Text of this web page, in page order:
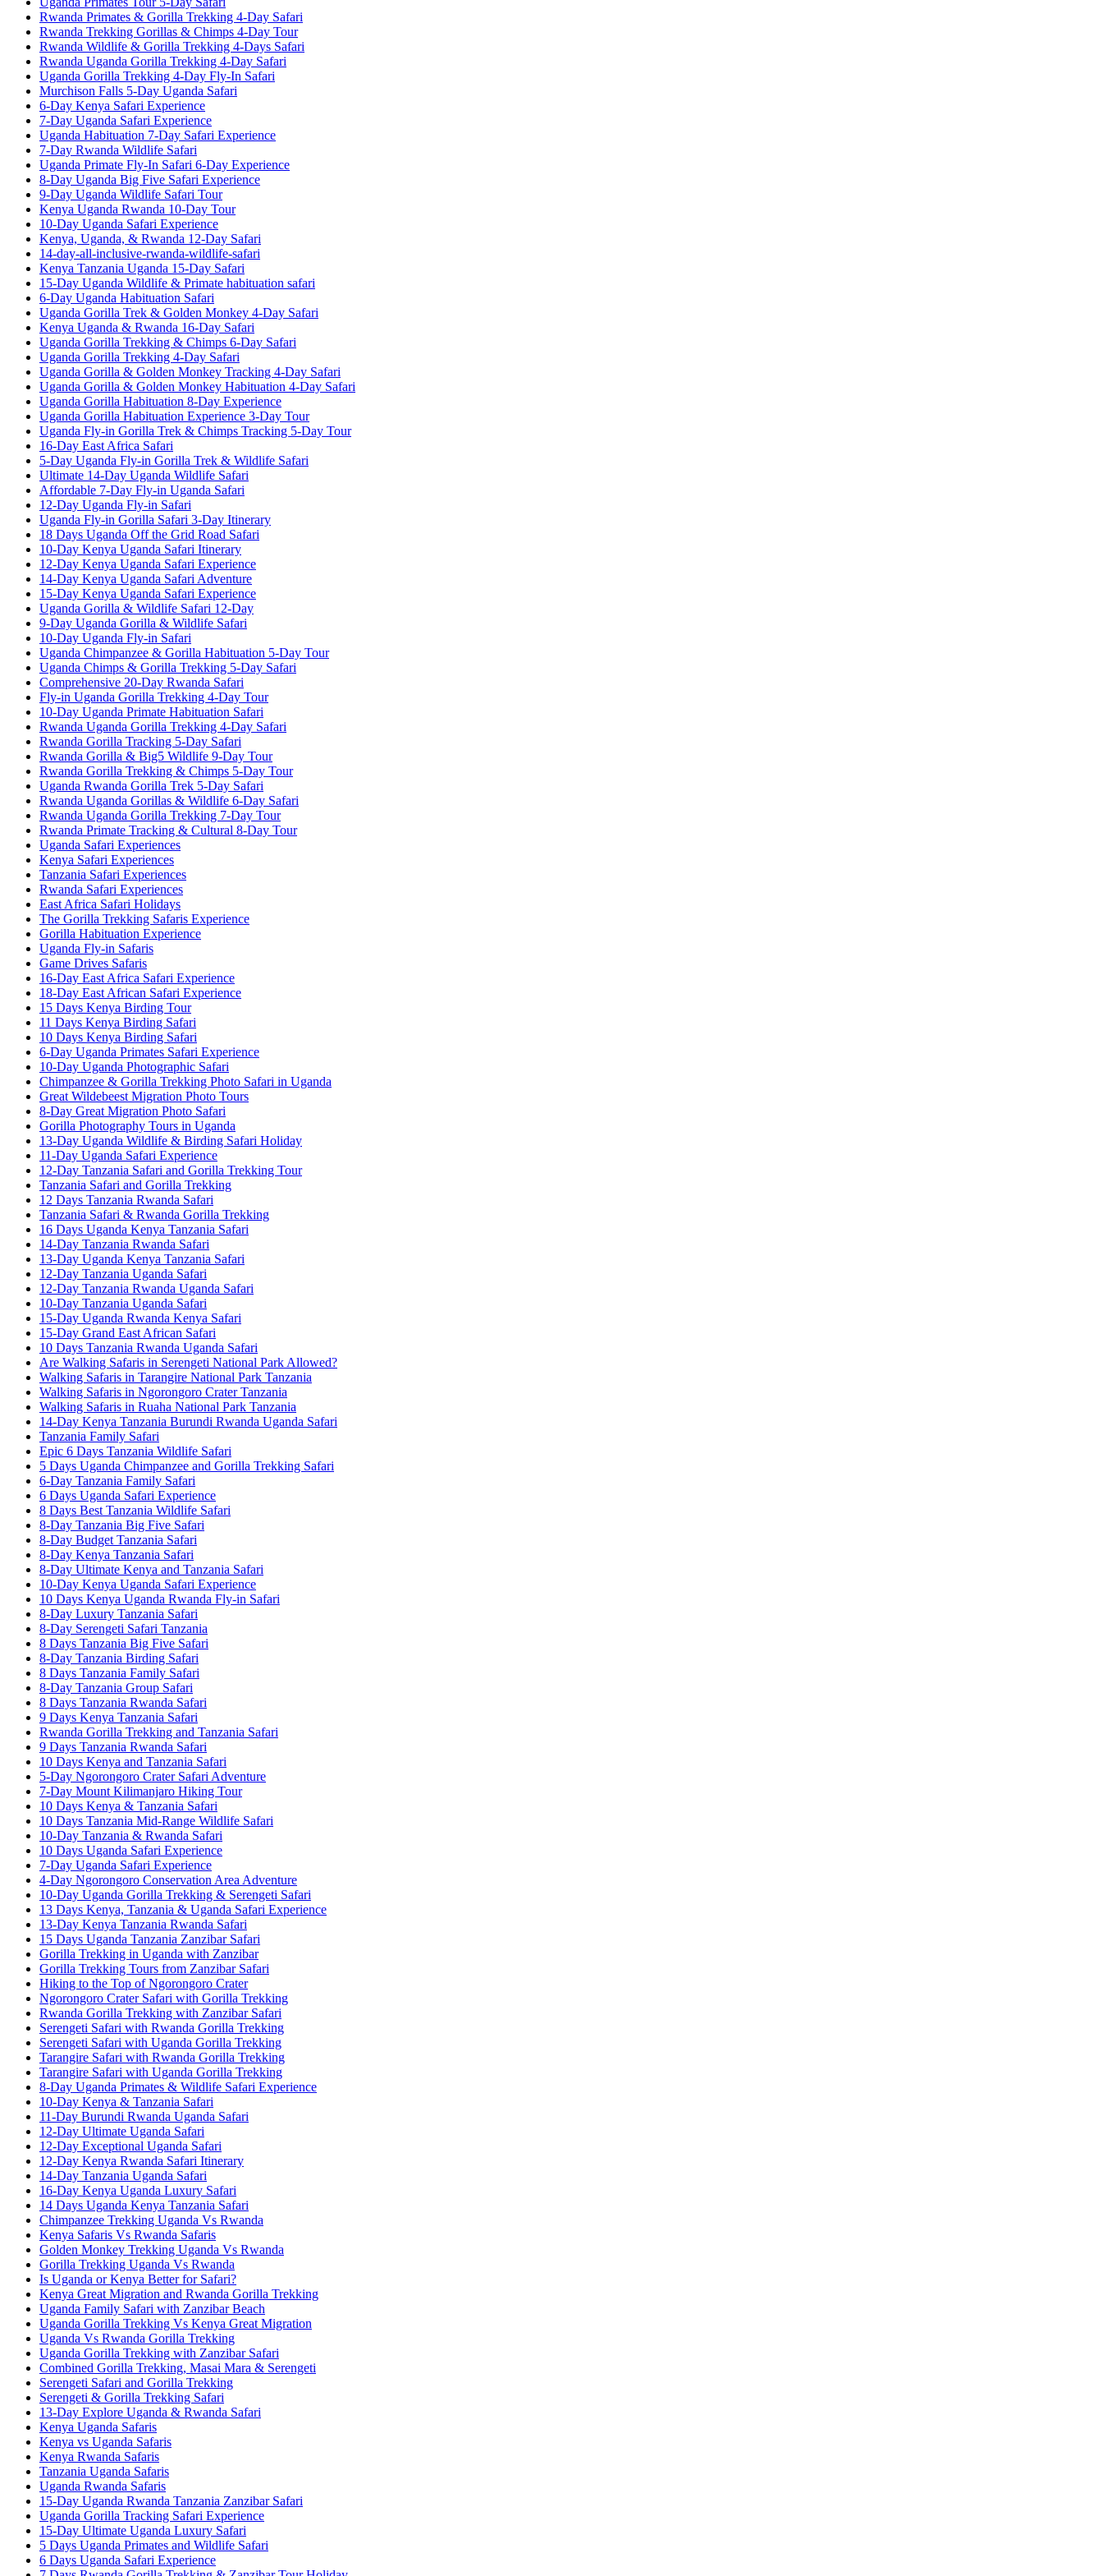
Rwanda Primates & Gorilla Trekking 4-Day Safari
Rwanda Trekking Gorillas & Chimps 4-Day Tour
Rwanda Wildlife & Gorilla Trekking 4-Days Safari
Rwanda Uganda Gorilla Trekking 4-Day Safari
Uganda Gorilla Trekking 4-Day Fly-In Safari
Murchison Falls 5-Day Uganda Safari
6-Day Kenya Safari Experience
7-Day Uganda Safari Experience
Uganda Habituation 7-Day Safari Experience
7-Day Rwanda Wildlife Safari
Uganda Primate Fly-In Safari 6-Day Experience
8-Day Uganda Big Five Safari Experience
9-Day Uganda Wildlife Safari Tour
Kenya Uganda Rwanda 10-Day Tour
10-Day Uganda Safari Experience
Kenya, Uganda, & Rwanda 12-Day Safari
14-day-all-inclusive-rwanda-wildlife-safari
Kenya Tanzania Uganda 15-Day Safari
15-Day Uganda Wildlife & Primate habituation safari
6-Day Uganda Habituation Safari
Uganda Gorilla Trek & Golden Monkey 4-Day Safari
Kenya Uganda & Rwanda 16-Day Safari
Uganda Gorilla Trekking & Chimps 6-Day Safari
Uganda Gorilla Trekking 4-Day Safari
Uganda Gorilla & Golden Monkey Tracking 4-Day Safari
Uganda Gorilla & Golden Monkey Habituation 4-Day Safari
Uganda Gorilla Habituation 8-Day Experience
Uganda Gorilla Habituation Experience 3-Day Tour
Uganda Fly-in Gorilla Trek & Chimps Tracking 5-Day Tour
16-Day East Africa Safari
5-Day Uganda Fly-in Gorilla Trek & Wildlife Safari
Ultimate 14-Day Uganda Wildlife Safari
Affordable 7-Day Fly-in Uganda Safari
12-Day Uganda Fly-in Safari
Uganda Fly-in Gorilla Safari 3-Day Itinerary
18 Days Uganda Off the Grid Road Safari
10-Day Kenya Uganda Safari Itinerary
12-Day Kenya Uganda Safari Experience
14-Day Kenya Uganda Safari Adventure
15-Day Kenya Uganda Safari Experience
Uganda Gorilla & Wildlife Safari 12-Day
9-Day Uganda Gorilla & Wildlife Safari
10-Day Uganda Fly-in Safari
Uganda Chimpanzee & Gorilla Habituation 5-Day Tour
Uganda Chimps & Gorilla Trekking 5-Day Safari
Comprehensive 20-Day Rwanda Safari
Fly-in Uganda Gorilla Trekking 4-Day Tour
10-Day Uganda Primate Habituation Safari
Rwanda Uganda Gorilla Trekking 4-Day Safari
Rwanda Gorilla Tracking 5-Day Safari
Rwanda Gorilla & Big5 Wildlife 9-Day Tour
Rwanda Gorilla Trekking & Chimps 5-Day Tour
Uganda Rwanda Gorilla Trek 5-Day Safari
Rwanda Uganda Gorillas & Wildlife 6-Day Safari
Rwanda Uganda Gorilla Trekking 7-Day Tour
Rwanda Primate Tracking & Cultural 8-Day Tour
Uganda Safari Experiences
Kenya Safari Experiences
Tanzania Safari Experiences
Rwanda Safari Experiences
East Africa Safari Holidays
The Gorilla Trekking Safaris Experience
Gorilla Habituation Experience
Uganda Fly-in Safaris
Game Drives Safaris
16-Day East Africa Safari Experience
18-Day East African Safari Experience
15 Days Kenya Birding Tour
11 Days Kenya Birding Safari
10 Days Kenya Birding Safari
6-Day Uganda Primates Safari Experience
10-Day Uganda Photographic Safari
Chimpanzee & Gorilla Trekking Photo Safari in Uganda
Great Wildebeest Migration Photo Tours
8-Day Great Migration Photo Safari
Gorilla Photography Tours in Uganda
13-Day Uganda Wildlife & Birding Safari Holiday
11-Day Uganda Safari Experience
12-Day Tanzania Safari and Gorilla Trekking Tour
Tanzania Safari and Gorilla Trekking
12 Days Tanzania Rwanda Safari
Tanzania Safari & Rwanda Gorilla Trekking
16 Days Uganda Kenya Tanzania Safari
14-Day Tanzania Rwanda Safari
13-Day Uganda Kenya Tanzania Safari
12-Day Tanzania Uganda Safari
12-Day Tanzania Rwanda Uganda Safari
10-Day Tanzania Uganda Safari
15-Day Uganda Rwanda Kenya Safari
15-Day Grand East African Safari
10 Days Tanzania Rwanda Uganda Safari
Are Walking Safaris in Serengeti National Park Allowed?
Walking Safaris in Tarangire National Park Tanzania
Walking Safaris in Ngorongoro Crater Tanzania
Walking Safaris in Ruaha National Park Tanzania
14-Day Kenya Tanzania Burundi Rwanda Uganda Safari
Tanzania Family Safari
Epic 6 Days Tanzania Wildlife Safari
5 Days Uganda Chimpanzee and Gorilla Trekking Safari
6-Day Tanzania Family Safari
6 Days Uganda Safari Experience
8 Days Best Tanzania Wildlife Safari
8-Day Tanzania Big Five Safari
8-Day Budget Tanzania Safari
8-Day Kenya Tanzania Safari
8-Day Ultimate Kenya and Tanzania Safari
10-Day Kenya Uganda Safari Experience
10 Days Kenya Uganda Rwanda Fly-in Safari
8-Day Luxury Tanzania Safari
8-Day Serengeti Safari Tanzania
8 Days Tanzania Big Five Safari
8-Day Tanzania Birding Safari
8 Days Tanzania Family Safari
8-Day Tanzania Group Safari
8 Days Tanzania Rwanda Safari
9 Days Kenya Tanzania Safari
Rwanda Gorilla Trekking and Tanzania Safari
9 Days Tanzania Rwanda Safari
10 Days Kenya and Tanzania Safari
5-Day Ngorongoro Crater Safari Adventure
7-Day Mount Kilimanjaro Hiking Tour
10 Days Kenya & Tanzania Safari
10 Days Tanzania Mid-Range Wildlife Safari
10-Day Tanzania & Rwanda Safari
10 Days Uganda Safari Experience
7-Day Uganda Safari Experience
4-Day Ngorongoro Conservation Area Adventure
10-Day Uganda Gorilla Trekking & Serengeti Safari
13 Days Kenya, Tanzania & Uganda Safari Experience
13-Day Kenya Tanzania Rwanda Safari
15 Days Uganda Tanzania Zanzibar Safari
Gorilla Trekking in Uganda with Zanzibar
Gorilla Trekking Tours from Zanzibar Safari
Hiking to the Top of Ngorongoro Crater
Ngorongoro Crater Safari with Gorilla Trekking
Rwanda Gorilla Trekking with Zanzibar Safari
Serengeti Safari with Rwanda Gorilla Trekking
Serengeti Safari with Uganda Gorilla Trekking
Tarangire Safari with Rwanda Gorilla Trekking
Tarangire Safari with Uganda Gorilla Trekking
8-Day Uganda Primates & Wildlife Safari Experience
10-Day Kenya & Tanzania Safari
11-Day Burundi Rwanda Uganda Safari
12-Day Ultimate Uganda Safari
12-Day Exceptional Uganda Safari
12-Day Kenya Rwanda Safari Itinerary
14-Day Tanzania Uganda Safari
16-Day Kenya Uganda Luxury Safari
14 Days Uganda Kenya Tanzania Safari
Chimpanzee Trekking Uganda Vs Rwanda
Kenya Safaris Vs Rwanda Safaris
Golden Monkey Trekking Uganda Vs Rwanda
Gorilla Trekking Uganda Vs Rwanda
Is Uganda or Kenya Better for Safari?
Kenya Great Migration and Rwanda Gorilla Trekking
Uganda Family Safari with Zanzibar Beach
Uganda Gorilla Trekking Vs Kenya Great Migration
Uganda Vs Rwanda Gorilla Trekking
Uganda Gorilla Trekking with Zanzibar Safari
Combined Gorilla Trekking, Masai Mara & Serengeti
Serengeti Safari and Gorilla Trekking
Serengeti & Gorilla Trekking Safari
13-Day Explore Uganda & Rwanda Safari
Kenya Uganda Safaris
Kenya vs Uganda Safaris
Kenya Rwanda Safaris
Tanzania Uganda Safaris
Uganda Rwanda Safaris
15-Day Uganda Rwanda Tanzania Zanzibar Safari
Uganda Gorilla Tracking Safari Experience
15-Day Ultimate Uganda Luxury Safari
5 Days Uganda Primates and Wildlife Safari
6 Days Uganda Safari Experience